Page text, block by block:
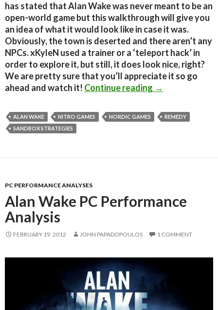
has stated that Alan Wake was never meant to be an
open-world game but this walkthrough will give you
an idea of what it would look like in case it was.
Obviously, the town is deserted and there aren’t any
NPCs. xKyleN used a trainer or a ‘teleport hack’ in
order to explore it, but still, it does look nice, right?
We are pretty sure that you’ll appreciate it so go
ahead and watch it! Continue reading Alan Wake PC
→
ALAN WAKE NITRO GAMES NORDIC GAMES
REMEDY
SANDBOX STRATEGIES
PC PERFORMANCE ANALYSES
Alan Wake PC Performance
Analysis
FEBRUARY 19, 2012 JOHN PAPADOPOULOS 1 COMMENT